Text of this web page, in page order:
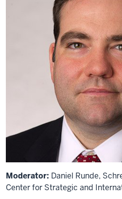
Moderator: Daniel Runde,
Center for Strategic and